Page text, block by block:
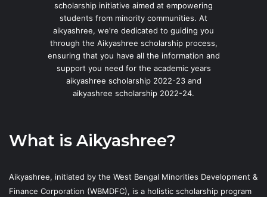
scholarship initiative aimed at empowering
students from minority communities. At
aikyashree, we're dedicated to guiding you
through the Aikyashree scholarship process,
ensuring that you have all the information and
support you need for the academic years
aikyashree scholarship 2022-23 and
aikyashree scholarship 2022-24.
What is Aikyashree?
Aikyashree, initiated by the West Bengal Minorities Development &
Finance Corporation (WBMDFC), is a holistic scholarship program